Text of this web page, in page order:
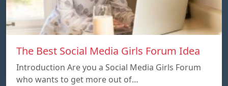
The Best Social Media Girls Forum Idea
Introduction Are you a Social Media Girls Forum
who wants to get more out of…